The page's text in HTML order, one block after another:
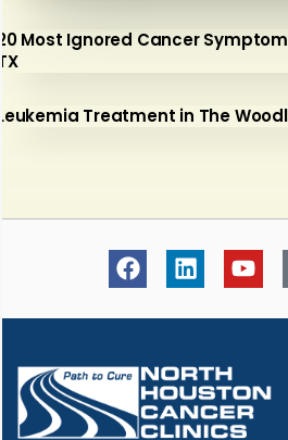
Most Ignored Cancer
Treatment in The